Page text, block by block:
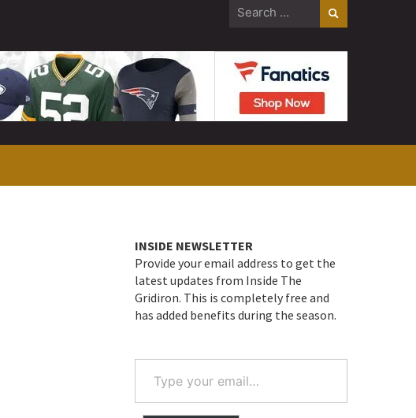
Search
INSIDE NEWSLETTER
Provide your email address to get the
latest updates from Inside The
Gridiron. This is completely free and
has added benefits during the season.
your
email…